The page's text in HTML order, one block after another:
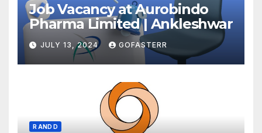
Job Vacancy at Aurobindo
Pharma Limited | Ankleshwar
JULY 13, 2024 GOFASTERR
R AND D